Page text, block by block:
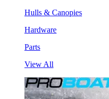
Hulls & Canopies
Hardware
Parts
View All